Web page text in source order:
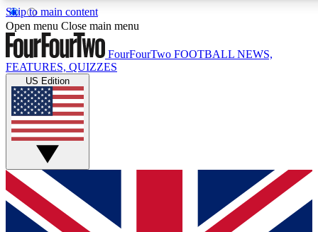
Skip to main content
17
MEMBER FEATURES
Live Q&A Sessions
Weekly interactive sessions
GET CLUB ACCESS QUICK
For the quickest way to join, simply enter your email below
and get access. We will send a confirmation and sign you
Open menu Close main menu
FourFourTwo FOOTBALL NEWS,
FEATURES, QUIZZES
US Edition